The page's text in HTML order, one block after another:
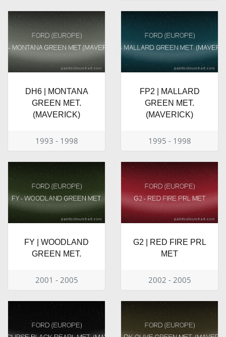
DH6 | MONTANA
GREEN MET.
(MAVERICK)
1993 - 1998
FP2 | MALLARD
GREEN MET.
(MAVERICK)
1995 - 1998
FY | WOODLAND
GREEN MET.
2001 - 2005
G2 | RED FIRE PRL
MET
2002 - 2005